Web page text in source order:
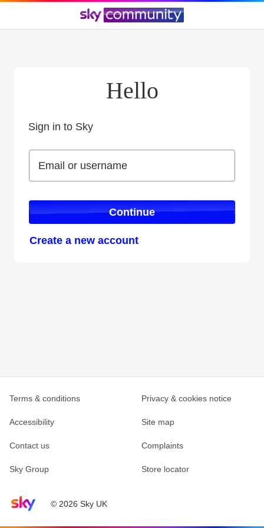
Hello
Sign in to Sky
Email or username
Email or username
Continue
Create a new account
Sky home page© 2026 Sky UK
Terms & conditions Privacy & cookies notice
Accessibility Site map
Contact us Complaints
Sky Group Store locator